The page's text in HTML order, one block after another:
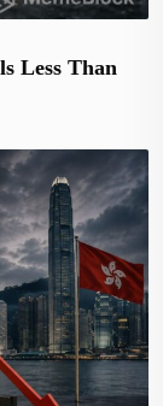
Less Than